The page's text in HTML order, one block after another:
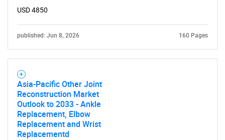
USD 4850
published: Jun 8, 2026 160 Pages
Asia-Pacific Other Joint
Reconstruction Market
Outlook to 2033 - Ankle
Replacement, Elbow
Replacement and Wrist
Replacementd